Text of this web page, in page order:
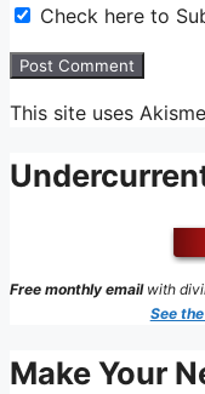
Check here to
This site uses
Free monthly emailwith
See
Make Your